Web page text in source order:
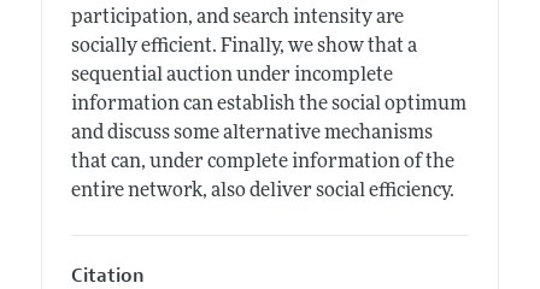
participation, and search intensity are
socially efficient. Finally, we show that a
sequential auction under incomplete
information can establish the social optimum
and discuss some alternative mechanisms
that can, under complete information of the
entire network, also deliver social efficiency.
Citation